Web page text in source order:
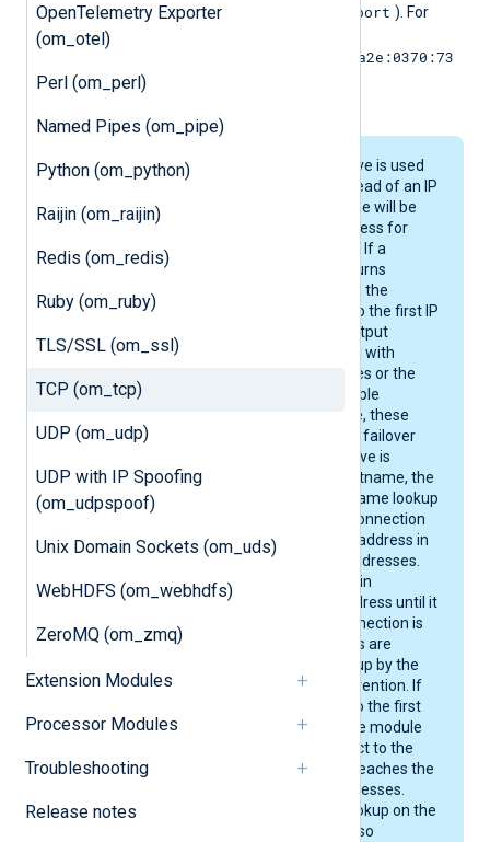
OpenTelemetry Exporter
(om_otel)
Perl (om_perl)
Named Pipes (om_pipe)
Python (om_python)
Raijin (om_raijin)
Redis (om_redis)
Ruby (om_ruby)
TLS/SSL (om_ssl)
TCP (om_tcp)
UDP (om_udp)
UDP with IP Spoofing
(om_udpspoof)
Unix Domain Sockets (om_uds)
WebHDFS (om_webhdfs)
ZeroMQ (om_zmq)
Extension Modules
Processor Modules
Troubleshooting
Release notes
square brackets (
[addr]:port ). For
[2001:0db8:85a3:0:0:8a2e:0370:73
directive is used
with a hostname instead of an IP
address, the hostname will be
resolved to an IP address for
each new connection. If a
resolver, e.g. DNS, returns
multiple IP addresses, the
module will connect to the first IP
address. If a single output
instance is configured with
multiple Host directives or the
resolver returns multiple
addresses for a name, these
hosts are accessed in failover
directive is
configured with a hostname, the
product performs a name lookup
and establishes the connection
to the first reachable address in
the returned set of addresses.
The module will remain
connected to that address until it
is stopped, or the connection is
severed. DNS changes are
therefore not picked up by the
module without intervention. If
the connection fails to the first
address of the set, the module
will attempt to connect to the
next address, until it reaches the
end of the set of addresses.
Then it performs a lookup on the
directive, if so